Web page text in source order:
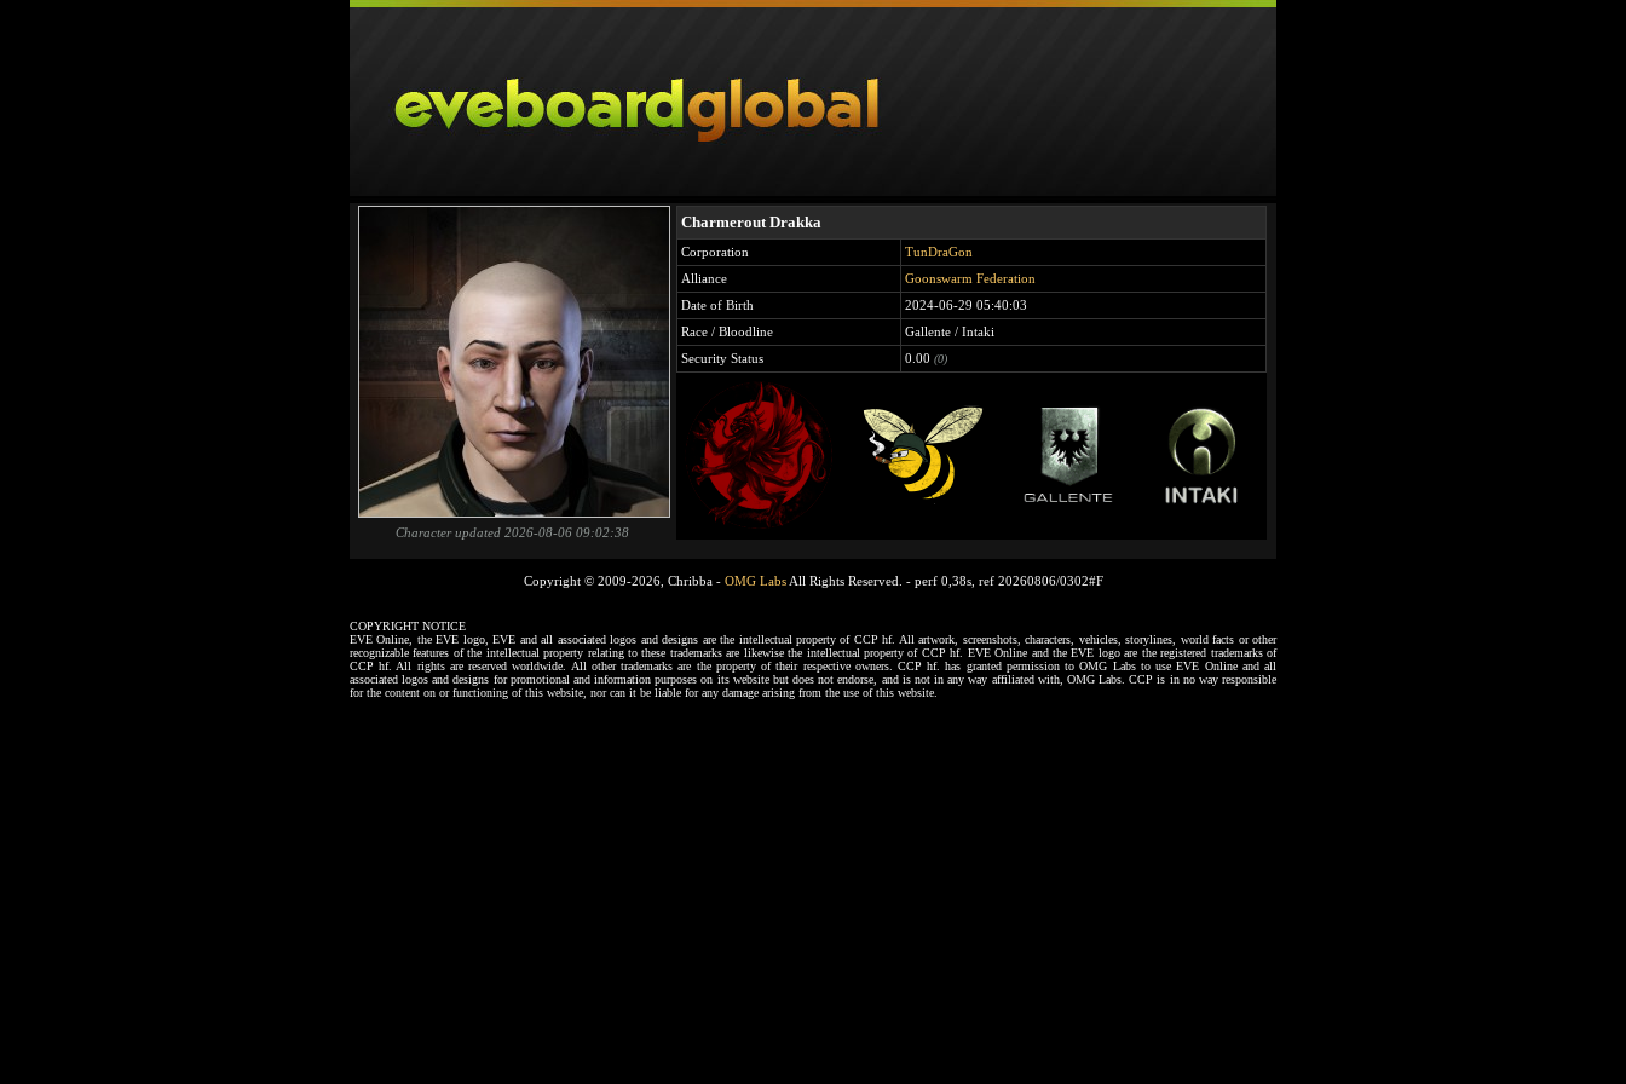
Character updated 2026-08-06 09:02:38
Charmerout Drakka
Corporation
TunDraGon
Alliance
Goonswarm Federation
Date of Birth
2024-06-29 05:40:03
Race / Bloodline
Gallente / Intaki
Security Status
0.00 (0)
Copyright © 2009-2026, Chribba - OMG LabsAll Rights Reserved. - perf 0,38s, ref 20260806/0302#F
COPYRIGHT NOTICE
EVE Online, the EVE logo, EVE and all associated logos and designs are the intellectual property of CCP hf. All artwork, screenshots, characters, vehicles, storylines, world facts or other
recognizable features of the intellectual property relating to these trademarks are likewise the intellectual property of CCP hf. EVE Online and the EVE logo are the registered trademarks of
CCP hf. All rights are reserved worldwide. All other trademarks are the property of their respective owners. CCP hf. has granted permission to OMG Labs to use EVE Online and all
associated logos and designs for promotional and information purposes on its website but does not endorse, and is not in any way affiliated with, OMG Labs. CCP is in no way responsible
for the content on or functioning of this website, nor can it be liable for any damage arising from the use of this website.